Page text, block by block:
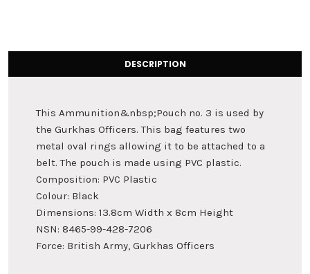
DESCRIPTION
This Ammunition&nbsp;Pouch no. 3 is used by
the Gurkhas Officers. This bag features two
metal oval rings allowing it to be attached to a
belt. The pouch is made using PVC plastic.
Composition: PVC Plastic
Colour: Black
Dimensions: 13.8cm Width x 8cm Height
NSN: 8465-99-428-7206
Force: British Army, Gurkhas Officers